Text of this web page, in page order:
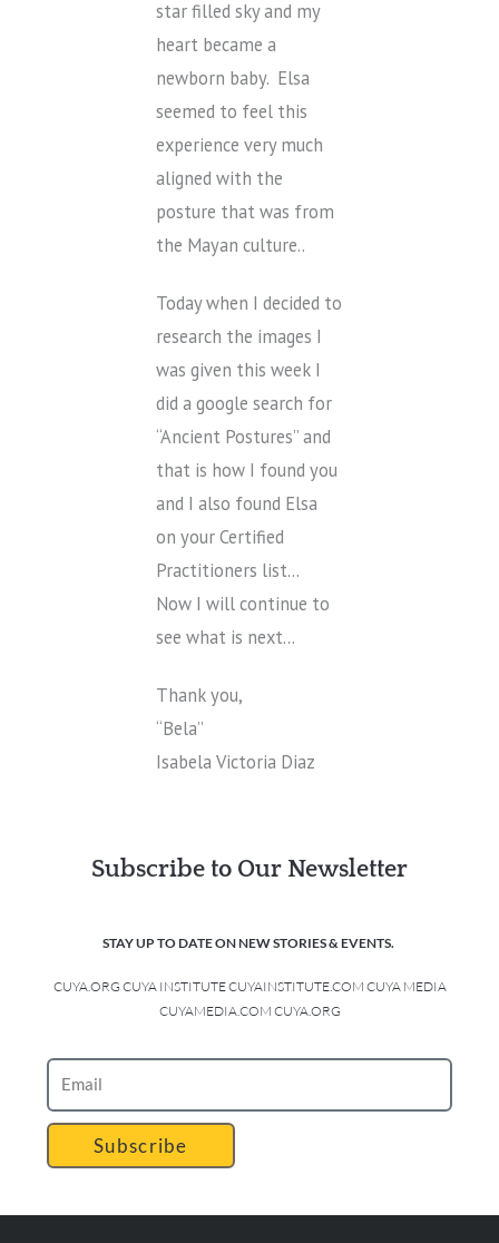
star filled sky and my
heart became a
newborn baby. Elsa
seemed to feel this
experience very much
aligned with the
posture that was from
the Mayan culture..
Today when I decided to
research the images I
was given this week I
did a google search for
“Ancient Postures” and
that is how I found you
and I also found Elsa
on your Certified
Practitioners list…
Now I will continue to
see what is next…
Thank you,
“Bela”
Isabela Victoria Diaz
Subscribe to Our Newsletter
STAY UP TO DATE ON NEW STORIES & EVENTS.
CUYA.ORG CUYA INSTITUTE CUYAINSTITUTE.COM CUYA MEDIA
CUYAMEDIA.COM CUYA.ORG
Subscribe